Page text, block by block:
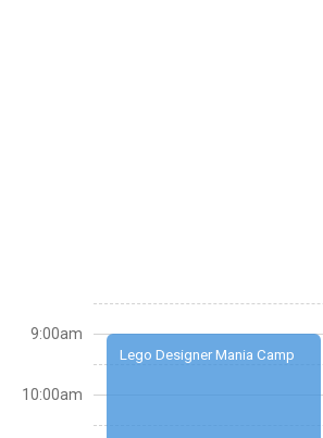
Lego Designer Mania Camp
9:00am
10:00am